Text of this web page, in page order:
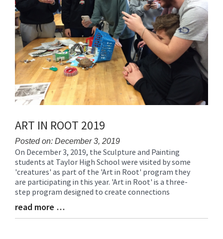
ART IN ROOT 2019
Posted on: December 3, 2019
Blog
Entry
Synopsis
Begin
On December 3, 2019, the Sculpture and Painting
students at Taylor High School were visited by some
'creatures' as part of the 'Art in Root' program they
are participating in this year. 'Art in Root' is a three-
step program designed to create connections
Blog
Entry
read more …